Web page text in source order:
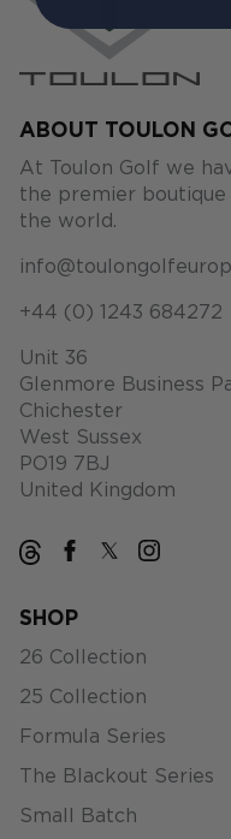
ABOUT TOULON
At Toulon Golf we
the premier
the world.
+44 (0) 1243 684272
Unit 36
Glenmore Business
Chichester
West Sussex
PO19 7BJ
United Kingdom
SHOP
26 Collection
25 Collection
Formula Series
The Blackout Series
Small Batch